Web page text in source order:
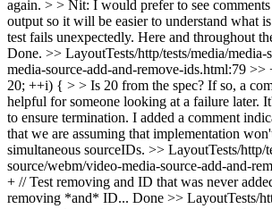
again. > > Nit: I would prefer to see
output so it will be easier to understand what
test fails unexpectedly. Here and throughout
Done. >> LayoutTests/http/tests/media/
media-source-add-and-remove-ids.html:79
20; ++i) { > > Is 20 from the spec? If so, a
helpful for someone looking at a failure later.
to ensure termination. I added a comment
that we are assuming that implementation
simultaneous sourceIDs. >> LayoutTests/http/
source/webm/video-media-source-add-and-
+ // Test removing and ID that was never
removing *and* ID... Done >> LayoutTests/